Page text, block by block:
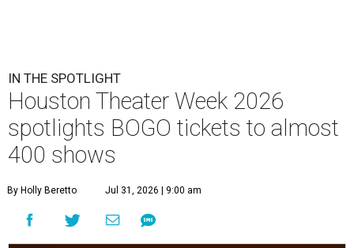
IN THE SPOTLIGHT
Houston Theater Week 2026
spotlights BOGO tickets to almost
400 shows
By Holly Beretto Jul 31, 2026 | 9:00 am